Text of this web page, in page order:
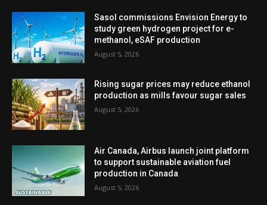
Sasol commissions Envision Energy to
study green hydrogen project for e-
methanol, eSAF production
August 5, 2026
Rising sugar prices may reduce ethanol
production as mills favour sugar sales
August 5, 2026
Air Canada, Airbus launch joint platform
to support sustainable aviation fuel
production in Canada
August 5, 2026